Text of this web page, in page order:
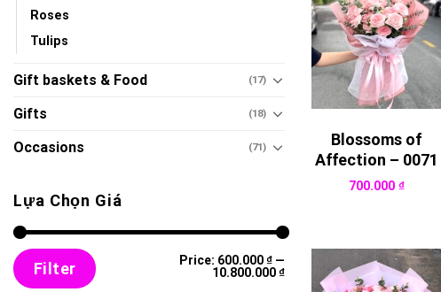
Roses
Tulips
Gift baskets & Food (17)
Gifts (18)
Occasions (71)
Lựa Chọn Giá
Min
price
Max
priceFilter Price: 600.000 ₫ —
10.800.000 ₫
Blossoms of
Affection – 0071
700.000 ₫